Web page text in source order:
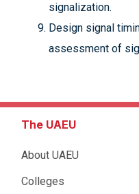
signalization.
Design signal
assessment of
The UAEU
About UAEU
Colleges